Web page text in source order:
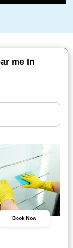
me In
Book Now